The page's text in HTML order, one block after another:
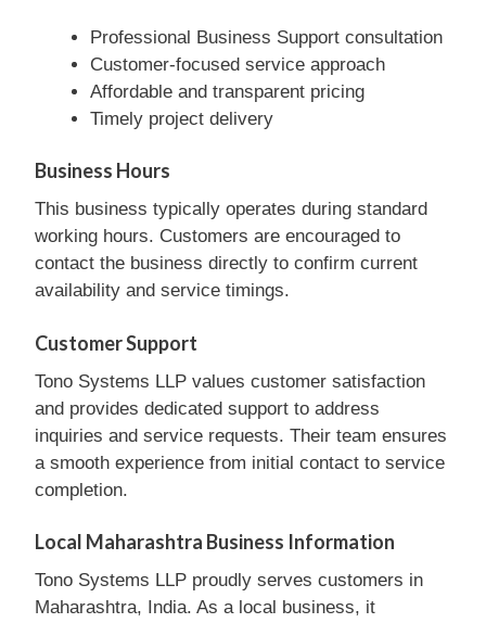
Professional Business Support consultation
Customer-focused service approach
Affordable and transparent pricing
Timely project delivery
Business Hours
This business typically operates during standard
working hours. Customers are encouraged to
contact the business directly to confirm current
availability and service timings.
Customer Support
Tono Systems LLP values customer satisfaction
and provides dedicated support to address
inquiries and service requests. Their team ensures
a smooth experience from initial contact to service
completion.
Local Maharashtra Business Information
Tono Systems LLP proudly serves customers in
Maharashtra, India. As a local business, it